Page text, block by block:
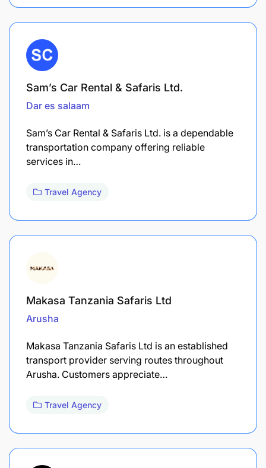
Sam’s Car Rental & Safaris Ltd.
Dar es salaam
Sam’s Car Rental & Safaris Ltd. is a dependable
transportation company offering reliable
services in…
Travel Agency
Makasa Tanzania Safaris Ltd
Arusha
Makasa Tanzania Safaris Ltd is an established
transport provider serving routes throughout
Arusha. Customers appreciate…
Travel Agency